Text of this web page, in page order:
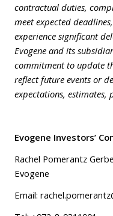
contractual duties,
meet expected
experience significant
Evogene and its
commitment to update
reflect future events or
expectations, estimates,
Evogene Investors’
Rachel Pomerantz
Evogene
Email: